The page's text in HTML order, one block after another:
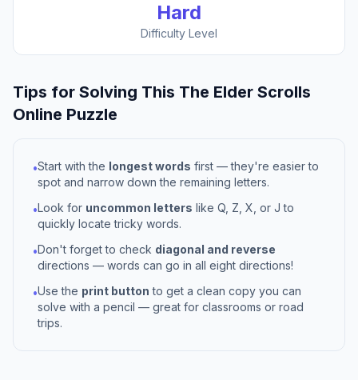
Hard
Difficulty Level
Tips for Solving This The Elder Scrolls
Online Puzzle
•Start with the longest words first — they're easier to
spot and narrow down the remaining letters.
•Look for uncommon letters like Q, Z, X, or J to
quickly locate tricky words.
•Don't forget to check diagonal and reverse
directions — words can go in all eight directions!
•Use the print button to get a clean copy you can
solve with a pencil — great for classrooms or road
trips.